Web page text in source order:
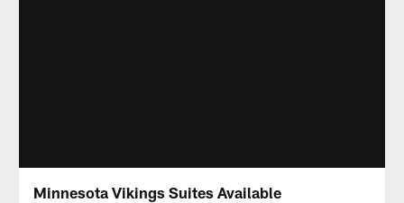
Minnesota Vikings Suites Available